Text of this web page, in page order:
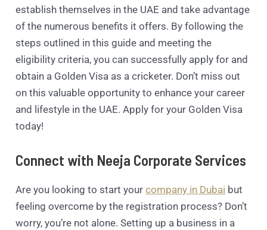
establish themselves in the UAE and take advantage
of the numerous benefits it offers. By following the
steps outlined in this guide and meeting the
eligibility criteria, you can successfully apply for and
obtain a Golden Visa as a cricketer. Don’t miss out
on this valuable opportunity to enhance your career
and lifestyle in the UAE. Apply for your Golden Visa
today!
Connect with Neeja Corporate Services
Are you looking to start yourcompany in Dubai but
feeling overcome by the registration process? Don’t
worry, you’re not alone. Setting up a business in a